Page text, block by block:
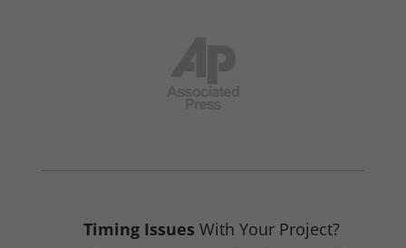
Timing Issues With Your Project?